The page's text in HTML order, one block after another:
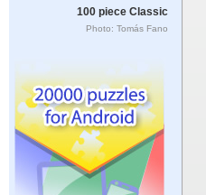
100 piece Classic
Photo: Tomás Fano